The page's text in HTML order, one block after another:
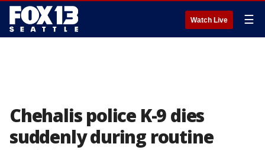
Watch Live ☰
Chehalis police K-9 dies
suddenly during routine